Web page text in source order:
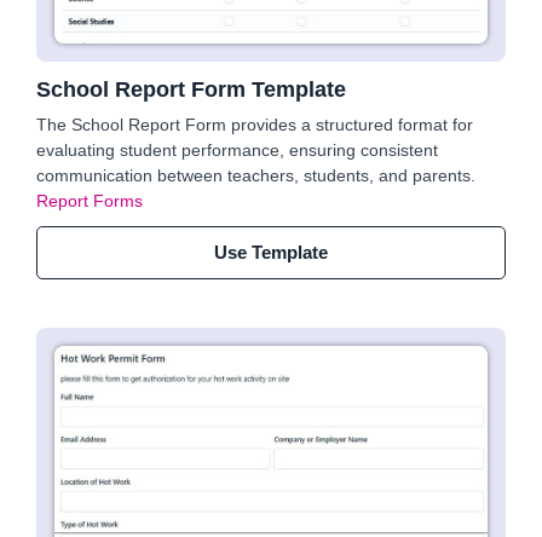
School Report Form Template
The School Report Form provides a structured format for
evaluating student performance, ensuring consistent
communication between teachers, students, and parents.
Report Forms
Use Template